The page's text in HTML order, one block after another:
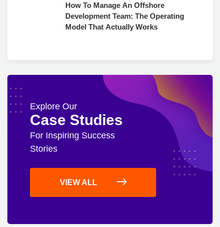
How To Manage An Offshore
Development Team: The Operating
Model That Actually Works
Explore Our
Case Studies
For Inspiring Success
Stories
VIEW ALL